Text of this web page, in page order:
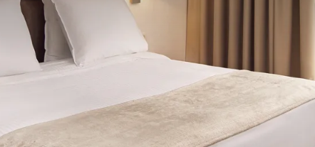
will be charged for this.
per room per night).